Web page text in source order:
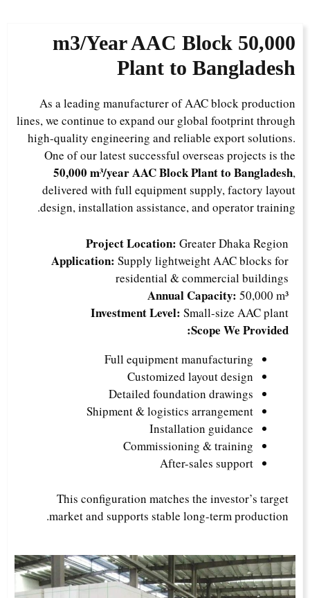
50,000 m3/Year
AAC Block
Plant to Bangladesh
As a leading manufacturer of AAC block production
lines, we continue to expand our global footprint through
high-quality engineering and reliable export solutions.
One of our latest successful overseas projects is the
50,000 m³/year AAC Block Plant to Bangladesh
delivered with full equipment supply, factory layout
design, installation assistance, and operator training.
Project Location:Greater Dhaka Region
Application:Supply lightweight AAC blocks for
residential & commercial buildings
Annual Capacity:50,000 m³
Investment Level:Small-size AAC plant
Scope We Provided:
Full equipment manufacturing
Customized layout design
Detailed foundation drawings
Shipment & logistics arrangement
Installation guidance
Commissioning & training
After-sales support
This configuration matches the investor’s target
market and supports stable long-term production.